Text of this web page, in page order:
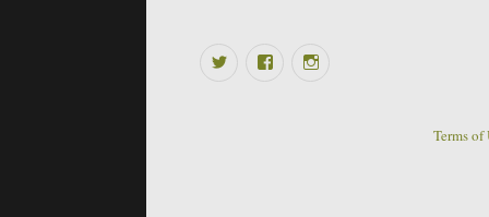
Twitter Facebook
Terms of